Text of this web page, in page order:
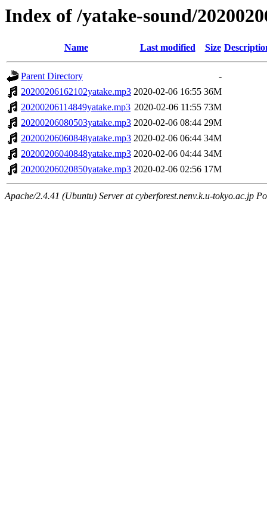
Index of /yatake-sound/
Name Last modified Size
Parent Directory
-
20200206162102yatake.mp3 2020-02-06 16:55 36M
20200206114849yatake.mp3 2020-02-06 11:55 73M
20200206080503yatake.mp3 2020-02-06 08:44 29M
20200206060848yatake.mp3 2020-02-06 06:44 34M
20200206040848yatake.mp3 2020-02-06 04:44 34M
20200206020850yatake.mp3 2020-02-06 02:56 17M
Apache/2.4.41 (Ubuntu) Server at cyberforest.nenv.k.u-tokyo.ac.jp